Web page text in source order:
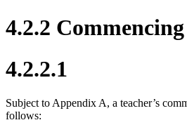
4.2.2
4.2.2.1
Subject to Appendix A, a teacher’s
follows: